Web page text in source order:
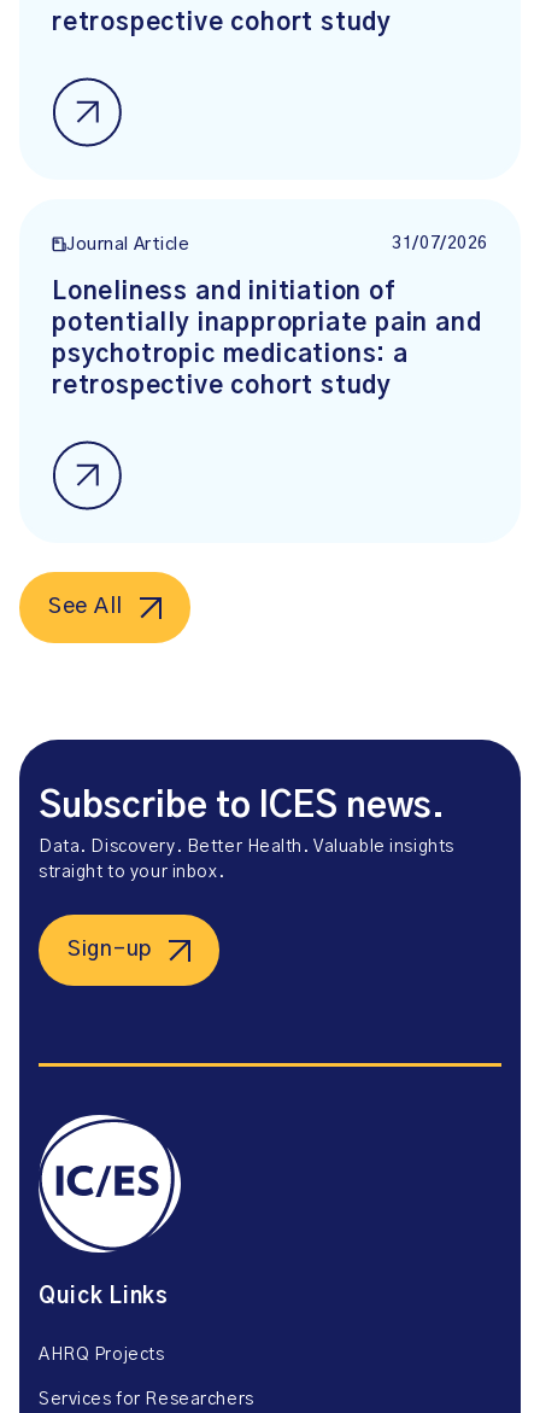
retrospective cohort study
Journal Article 31/07/2026
Loneliness and initiation of
potentially inappropriate pain and
psychotropic medications: a
retrospective cohort study
See All
Subscribe to ICES news.
Data. Discovery. Better Health. Valuable insights
straight to your inbox.
Sign-up
Quick Links
AHRQ Projects
Services for Researchers